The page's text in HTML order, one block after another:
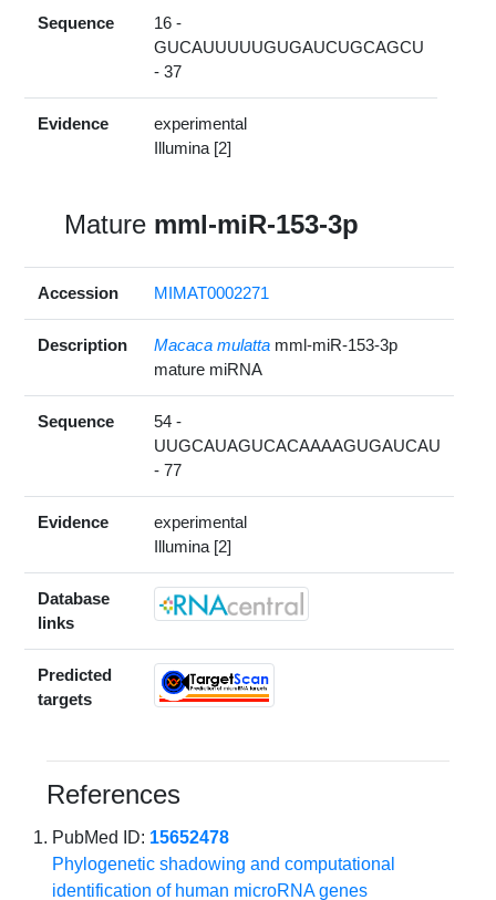
Sequence
16 -
GUCAUUUUUGUGAUCUGCAGCU
- 37
Evidence
experimental
Illumina [2]
Mature mml-miR-153-3p
Accession MIMAT0002271
Description Macaca mulatta mml-miR-153-3p
mature miRNA
Sequence
54 -
UUGCAUAGUCACAAAAGUGAUCAU
- 77
Evidence
experimental
Illumina [2]
Database
links
Predicted
targets
References
PubMed ID: 15652478
Phylogenetic shadowing and computational
identification of human microRNA genes